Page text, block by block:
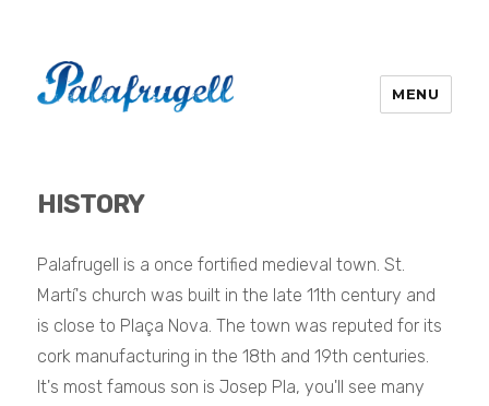
MENU
HISTORY
Palafrugell is a once fortified medieval town.St.
Martí's church was built in the late 11th century and
is close to Plaça Nova. The townwas reputed for its
cork manufacturing in the 18th and 19th centuries.
It's most famous son is Josep Pla, you'll see many